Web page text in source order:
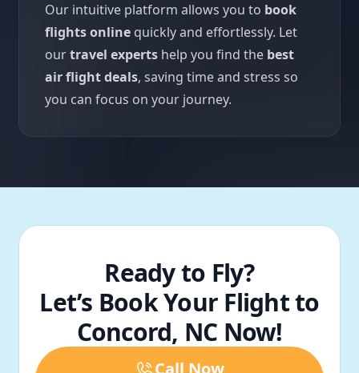
Our intuitive platform allows you to book
flights online quickly and effortlessly. Let
ourtravel experts help you find the best
air flight deals, saving time and stress so
you can focus on your journey.
Ready to Fly?
Let’s Book Your Flight to
Concord, NC Now!
Call Now